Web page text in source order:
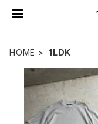
HOME 1LDK